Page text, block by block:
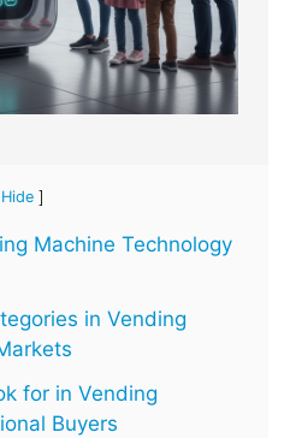
Hide ]
Machine Technology
in Vending
for in Vending
Buyers